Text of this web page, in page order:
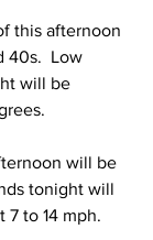
this afternoon
40s.  Low
will be
will be
tonight will
7 to 14 mph.